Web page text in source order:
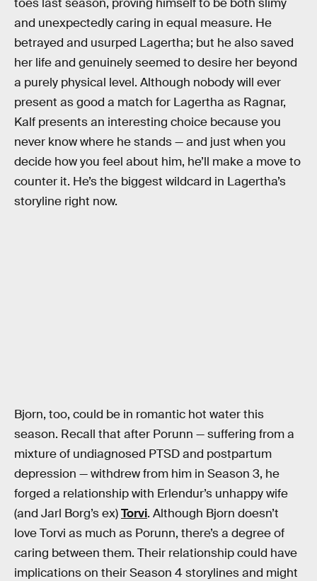
toes last season, proving himself to be both slimy
and unexpectedly caring in equal measure. He
betrayed and usurped Lagertha; but he also saved
her life and genuinely seemed to desire her beyond
a purely physical level. Although nobody will ever
present as good a match for Lagertha as Ragnar,
Kalf presents an interesting choice because you
never know where he stands — and just when you
decide how you feel about him, he’ll make a move to
counter it. He’s the biggest wildcard in Lagertha’s
storyline right now.
Bjorn, too, could be in romantic hot water this
season. Recall that after Porunn — suffering from a
mixture of undiagnosed PTSD and postpartum
depression — withdrew from him in Season 3, he
forged a relationship with Erlendur’s unhappy wife
(and Jarl Borg’s ex)Torvi. Although Bjorn doesn’t
love Torvi as much as Porunn, there’s a degree of
caring between them. Their relationship could have
implications on their Season 4 storylines and might